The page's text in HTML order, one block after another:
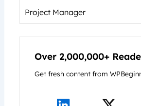
Project Manager
Over 2,000,000+
Get fresh content from
L X